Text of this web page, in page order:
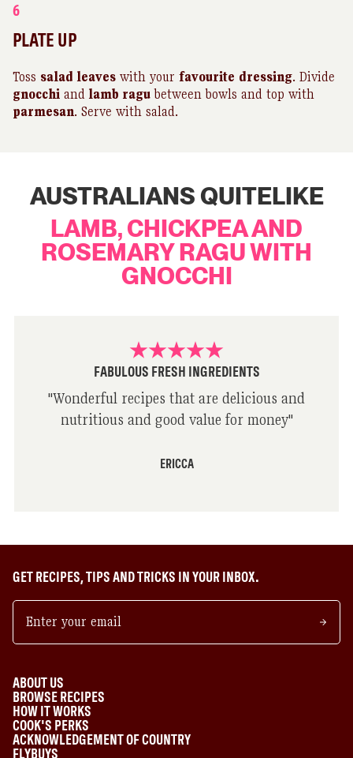
6
PLATE UP
Toss salad leaves with your favourite dressing. Divide
gnocchi and lamb ragu between bowls and top with
parmesan. Serve with salad.
AUSTRALIANS QUITELIKE
LAMB, CHICKPEA AND
ROSEMARY RAGU WITH
GNOCCHI
FABULOUS FRESH INGREDIENTS
"Wonderful recipes that are delicious and
nutritious and good value for money"
ERICCA
GET RECIPES, TIPS AND TRICKS IN YOUR INBOX.
ABOUT US
BROWSE RECIPES
HOW IT WORKS
COOK'S PERKS
ACKNOWLEDGEMENT OF COUNTRY
FLYBUYS